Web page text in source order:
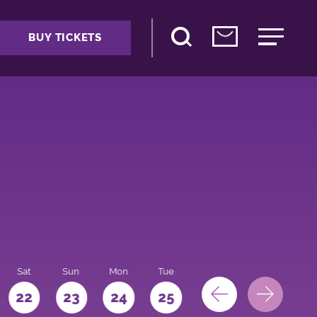
BUY TICKETS
Sat
22
Sun
23
Mon
24
Tue
25 26 27